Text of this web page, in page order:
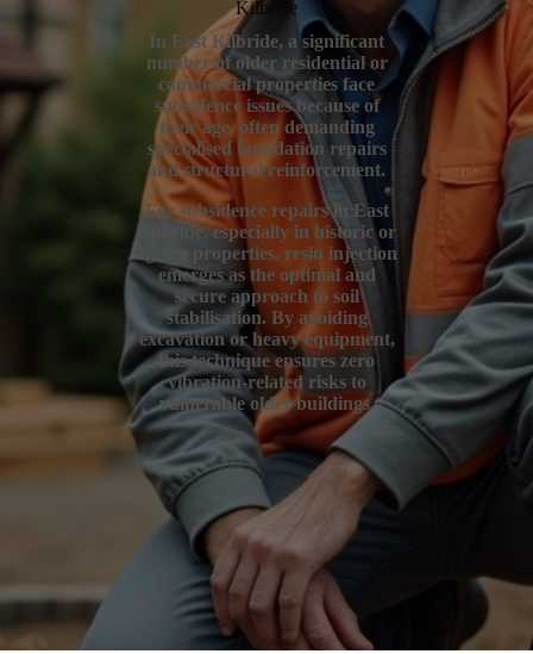
Kilbride
In East Kilbride, a significant
number of older residential or
commercial properties face
subsidence issues because of
their age, often demanding
specialised foundation repairs
and structural reinforcement.
For subsidence repairs in East
Kilbride, especially in historic or
ageing properties, resin injection
emerges as the optimal and
secure approach to soil
stabilisation. By avoiding
excavation or heavy equipment,
this technique ensures zero
vibration-related risks to
vulnerable older buildings.